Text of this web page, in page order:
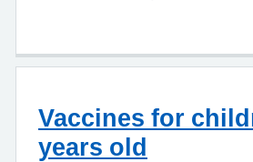
Vaccines for
years old